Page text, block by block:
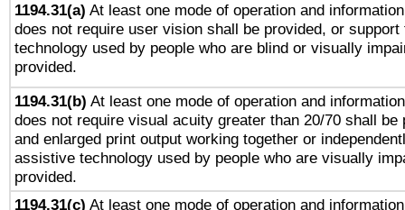
1194.31(a) At least one mode of operation and
does not require user vision shall be provided, or
technology used by people who are blind or visually
provided.
1194.31(b) At least one mode of operation and
does not require visual acuity greater than 20/70 shall be
and enlarged print output working together or
assistive technology used by people who are visually
provided.
1194.31(c) At least one mode of operation and